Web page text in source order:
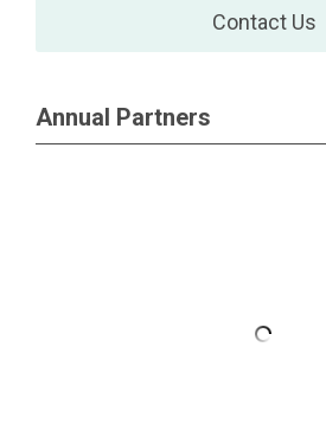
Contact Us
Annual Partners